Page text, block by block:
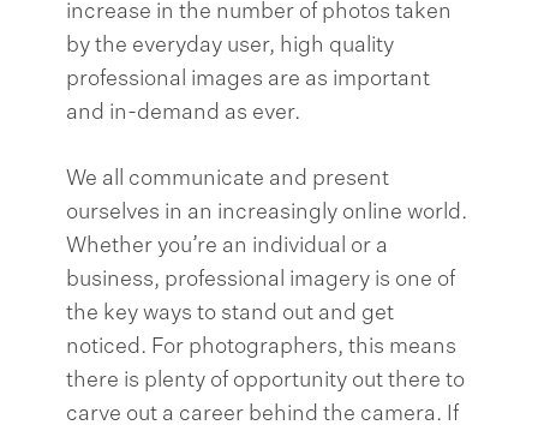
increase in the number of photos taken
by the everyday user, high quality
professional images are as important
and in-demand as ever.
We all communicate and present
ourselves in an increasingly online world.
Whether you’re an individual or a
business, professional imagery is one of
the key ways to stand out and get
noticed. For photographers, this means
there is plenty of opportunity out there to
carve out a career behind the camera. If